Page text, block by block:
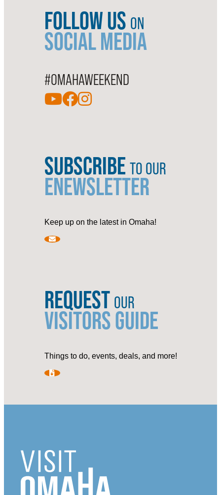
FOLLOW US ON
SOCIAL MEDIA
#OMAHAWEEKEND
SUBSCRIBE TO OUR
ENEWSLETTER
Keep up on the latest in Omaha!
REQUEST OUR
VISITORS GUIDE
Things to do, events, deals, and more!